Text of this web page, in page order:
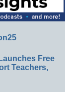
Free
Teachers,